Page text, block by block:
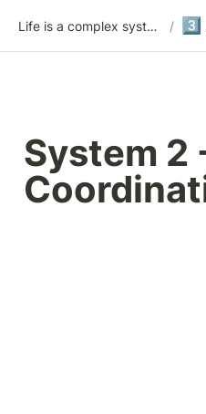
Life is a complex system / 3️⃣
System 2